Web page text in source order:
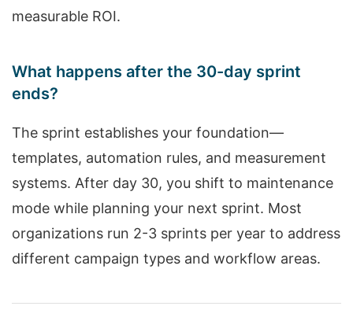
measurable ROI.
What happens after the 30-day sprint
ends?
The sprint establishes your foundation—
templates, automation rules, and measurement
systems. After day 30, you shift to maintenance
mode while planning your next sprint. Most
organizations run 2-3 sprints per year to address
different campaign types and workflow areas.